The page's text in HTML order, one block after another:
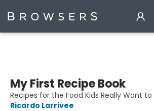
My First Recipe Book
Recipes for the Food Kids Really Want
Ricardo Larrivee